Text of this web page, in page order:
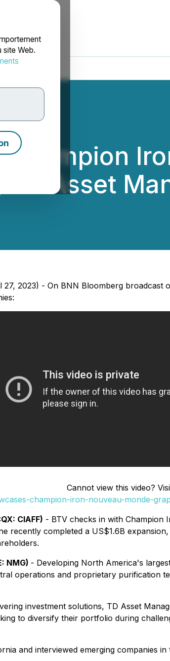
site Web.
Champion
TD Asset
2023) - On BNN Bloomberg broadcast
Cannot view this video?
champion-iron-nouveau-monde-
CIAFF) - BTV checks in with
recently completed a US$1.6B
NMG) - Developing North America's
operations and proprietary purification
investment solutions, TD Asset
to diversify their portfolio during
and interviewed emerging companies